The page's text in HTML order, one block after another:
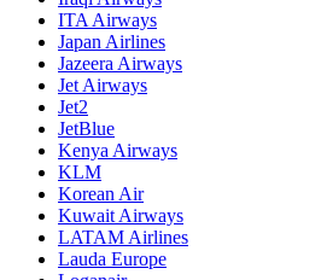
ITA Airways
Japan Airlines
Jazeera Airways
Jet Airways
Jet2
JetBlue
Kenya Airways
KLM
Korean Air
Kuwait Airways
LATAM Airlines
Lauda Europe